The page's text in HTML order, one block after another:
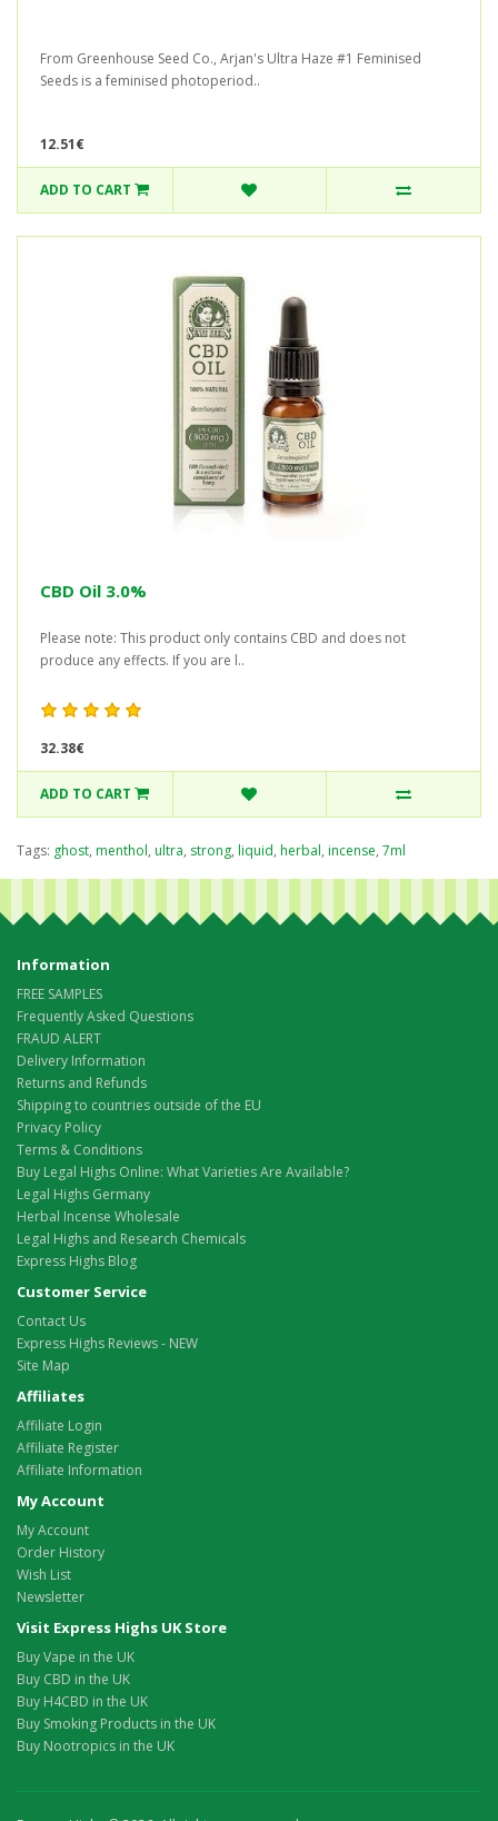
From Greenhouse Seed Co., Arjan's Ultra Haze #1 Feminised
Seeds is a feminised photoperiod..
12.51€
ADD TO CART
CBD Oil 3.0%
Please note: This product only contains CBD and does not
produce any effects. If you are l..
32.38€
ADD TO CART
Tags: ghost, menthol, ultra, strong, liquid, herbal, incense, 7ml
Information
FREE SAMPLES
Frequently Asked Questions
FRAUD ALERT
Delivery Information
Returns and Refunds
Shipping to countries outside of the EU
Privacy Policy
Terms & Conditions
Buy Legal Highs Online: What Varieties Are Available?
Legal Highs Germany
Herbal Incense Wholesale
Legal Highs and Research Chemicals
Express Highs Blog
Customer Service
Contact Us
Express Highs Reviews - NEW
Site Map
Affiliates
Affiliate Login
Affiliate Register
Affiliate Information
My Account
My Account
Order History
Wish List
Newsletter
Visit Express Highs UK Store
Buy Vape in the UK
Buy CBD in the UK
Buy H4CBD in the UK
Buy Smoking Products in the UK
Buy Nootropics in the UK